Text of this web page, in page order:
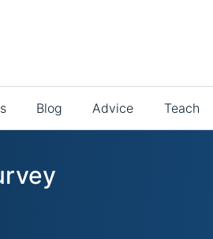
Blog Advice Teach